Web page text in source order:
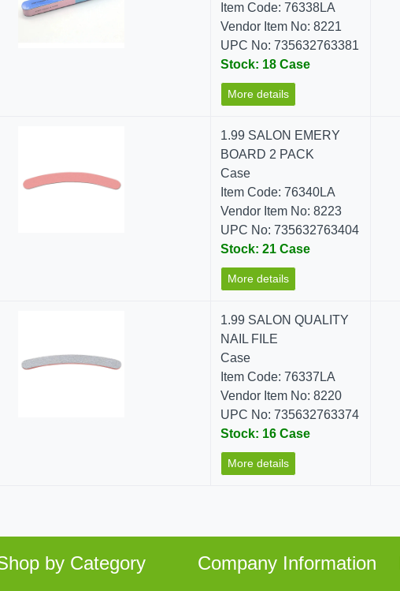
Item Code: 76338LA
Vendor Item No: 8221
UPC No: 735632763381
Stock: 18 Case
More details
1.99 SALON EMERY
BOARD 2 PACK
Case
Item Code: 76340LA
Vendor Item No: 8223
UPC No: 735632763404
Stock: 21 Case
More details
1.99 SALON QUALITY
NAIL FILE
Case
Item Code: 76337LA
Vendor Item No: 8220
UPC No: 735632763374
Stock: 16 Case
More details
by Category Company Information